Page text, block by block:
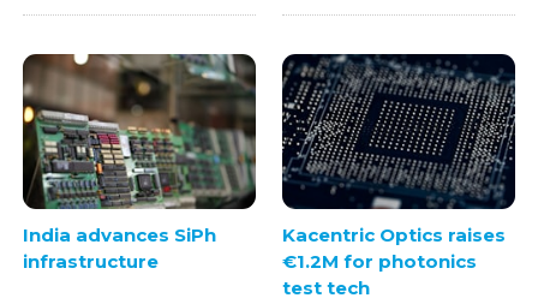
India advances SiPh
infrastructure
Kacentric Optics raises
€1.2M for photonics
test tech